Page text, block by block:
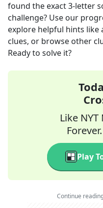
found the exact3-letter
challenge? Use our
explore helpful hints like
clues, or browse other
Ready to solve it?
Like
Play
Continue